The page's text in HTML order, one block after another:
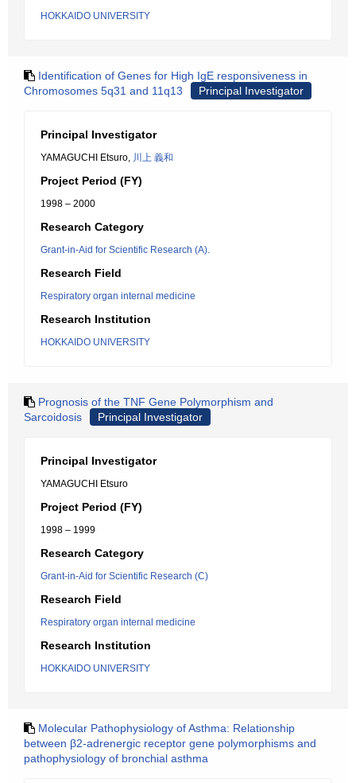
HOKKAIDO UNIVERSITY
Identification of Genes for High IgE responsiveness in
Chromosomes 5q31 and 11q13
Principal Investigator
Principal Investigator
YAMAGUCHI Etsuro, 川上 義和
Project Period (FY)
1998 – 2000
Research Category
Grant-in-Aid for Scientific Research (A).
Research Field
Respiratory organ internal medicine
Research Institution
HOKKAIDO UNIVERSITY
Prognosis of the TNF Gene Polymorphism and
Sarcoidosis
Principal Investigator
Principal Investigator
YAMAGUCHI Etsuro
Project Period (FY)
1998 – 1999
Research Category
Grant-in-Aid for Scientific Research (C)
Research Field
Respiratory organ internal medicine
Research Institution
HOKKAIDO UNIVERSITY
Molecular Pathophysiology of Asthma: Relationship
between β2-adrenergic receptor gene polymorphisms and
pathophysiology of bronchial asthma